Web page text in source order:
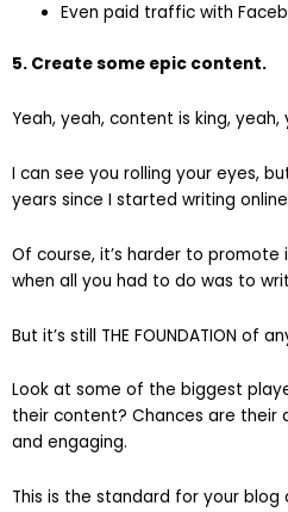
Even paid traffic with
5. Create some epic content.
Yeah, yeah, content is king, yeah,
I can see you rolling your eyes,
years since I started writing
Of course, it’s harder to
when all you had to do was to
But it’s still THE FOUNDATION of
Look at some of the biggest
their content? Chances are their
and engaging.
This is the standard for your blog